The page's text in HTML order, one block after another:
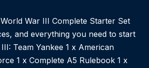
War III Complete Starter Set
and everything you need to start
Team Yankee 1 x American
1 x Complete A5 Rulebook 1 x